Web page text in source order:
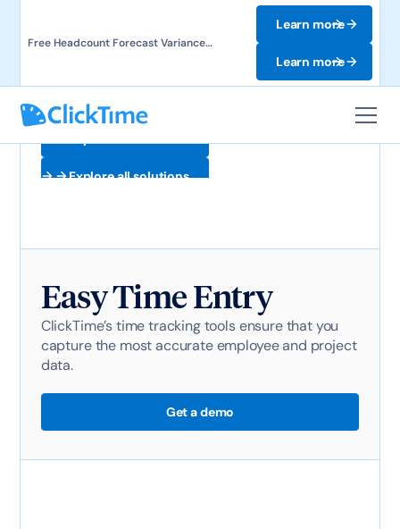
Free Headcount Forecast Variance
Learn more
Learn more
Explore all solutions
Easy Time Entry
ClickTime’s time tracking tools ensure that you
capture the most accurate employee and project
data.
Get a demo